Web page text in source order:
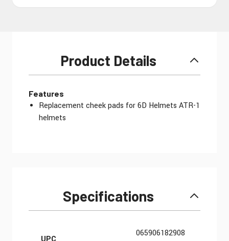
Product Details
Features
Replacement cheek pads for 6D Helmets ATR-1
helmets
Specifications
065906182908